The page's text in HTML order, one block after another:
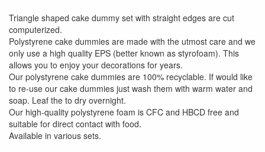
Triangle shaped cake dummy set with straight edges are cut
computerized.
Polystyrene cake dummies are made with the utmost care and we
only use a high quality EPS (better known as styrofoam). This
allows you to enjoy your decorations for years.
Our polystyrene cake dummies are 100% recyclable. If would like
to re-use our cake dummies just wash them with warm water and
soap. Leaf the to dry overnight.
Our high-quality polystyrene foam is CFC and HBCD free and
suitable for direct contact with food.
Available in various sets.